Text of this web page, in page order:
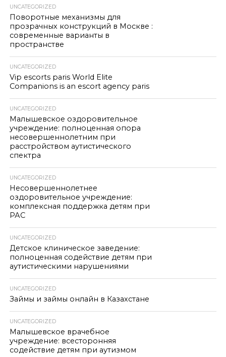
UNCATEGORIZED
Поворотные механизмы для
прозрачных конструкций в Москве :
современные варианты в
пространстве
UNCATEGORIZED
Vip escorts paris World Elite
Companions is an escort agency paris
UNCATEGORIZED
Малышевское оздоровительное
учреждение: полноценная опора
несовершеннолетним при
расстройством аутистического
спектра
UNCATEGORIZED
Несовершеннолетнее
оздоровительное учреждение:
комплексная поддержка детям при
РАС
UNCATEGORIZED
Детское клиническое заведение:
полноценная содействие детям при
аутистическими нарушениями
UNCATEGORIZED
Займы и займы онлайн в Казахстане
UNCATEGORIZED
Малышевское врачебное
учреждение: всесторонняя
содействие детям при аутизмом